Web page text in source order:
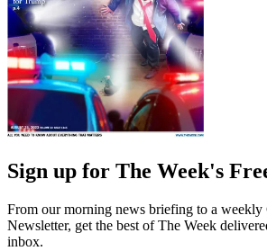
Sign up for The Week's
From our morning news briefing to a weekly
Newsletter, get the best of The Week
inbox.